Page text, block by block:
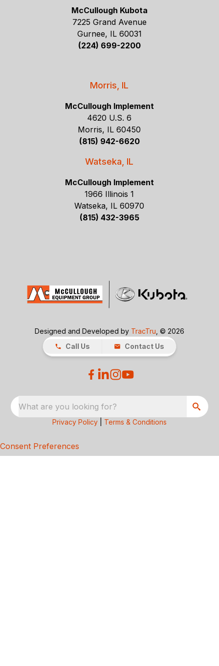
McCullough Kubota
7225 Grand Avenue
Gurnee, IL 60031
(224) 699-2200
Morris, IL
McCullough Implement
4620 U.S. 6
Morris, IL 60450
(815) 942-6620
Watseka, IL
McCullough Implement
1966 Illinois 1
Watseka, IL 60970
(815) 432-3965
Designed and Developed by TracTru , © 2026
Call Us
Contact Us
What are you looking for?
Privacy Policy Terms & Conditions
Consent Preferences